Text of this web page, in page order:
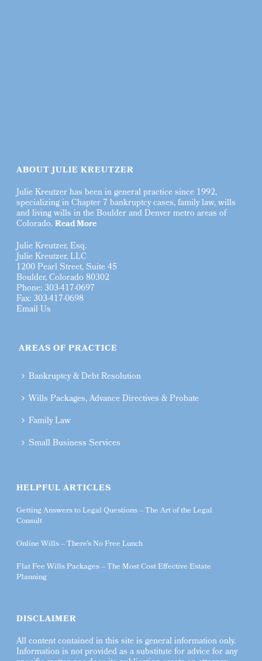
ABOUT JULIE KREUTZER
Julie Kreutzer has been in general practice since 1992,
specializing in Chapter 7 bankruptcy cases, family law, wills
and living wills in the Boulder and Denver metro areas of
Colorado.Read More
Julie Kreutzer, Esq.
Julie Kreutzer, LLC
1200 Pearl Street, Suite 45
Boulder, Colorado 80302
Phone: 303-417-0697
Fax: 303-417-0698
Email Us
AREAS OF PRACTICE
Bankruptcy & Debt Resolution
Wills Packages, Advance Directives & Probate
Family Law
Small Business Services
HELPFUL ARTICLES
Getting Answers to Legal Questions – The Art of the Legal
Consult
Online Wills – There’s No Free Lunch
Flat Fee Wills Packages – The Most Cost Effective Estate
Planning
DISCLAIMER
All content contained in this site is general information only.
Information is not provided as a substitute for advice for any